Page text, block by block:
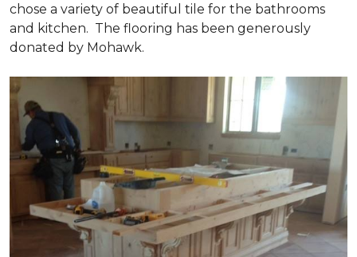
chose a variety of beautiful tile for the bathrooms
and kitchen. The flooring has been generously
donated by Mohawk.